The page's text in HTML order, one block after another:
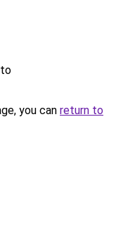
you can return to